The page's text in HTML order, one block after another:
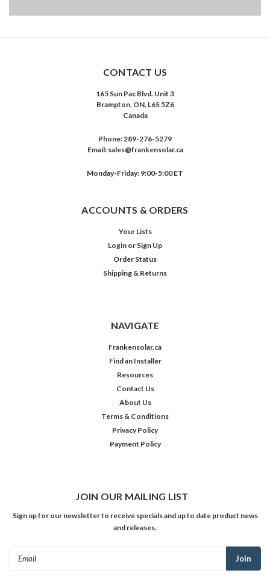
CONTACT US
165 Sun Pac Blvd. Unit 3
Brampton, ON, L6S 5Z6
Canada
Phone:289-276-5279
Email: sales@frankensolar.ca
Monday-Friday: 9:00-5:00 ET
ACCOUNTS & ORDERS
Your Lists
Login or Sign Up
Order Status
Shipping & Returns
NAVIGATE
Frankensolar.ca
Find an Installer
Resources
Contact Us
About Us
Terms & Conditions
Privacy Policy
Payment Policy
JOIN OUR MAILING LIST
Sign up for our newsletter to receive specials and up to date product news
and releases.